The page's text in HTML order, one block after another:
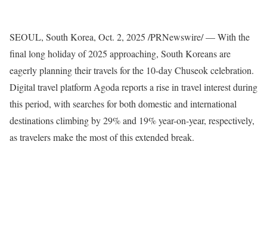
SEOUL, South Korea, Oct. 2, 2025 /PRNewswire/ — With the
final long holiday of 2025 approaching, South Koreans are
eagerly planning their travels for the 10-day Chuseok celebration.
Digital travel platform Agoda reports a rise in travel interest during
this period, with searches for both domestic and international
destinations climbing by 29% and 19% year-on-year, respectively,
as travelers make the most of this extended break.